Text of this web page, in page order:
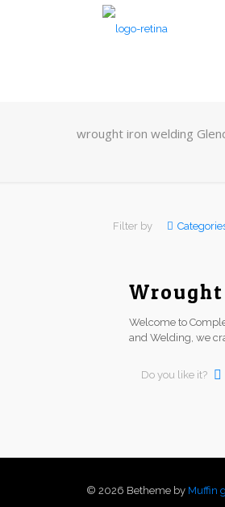
wrought iron welding
Filter by
Welcome to
and Welding, we
Do you like it?
© 2026 Betheme by Muffin